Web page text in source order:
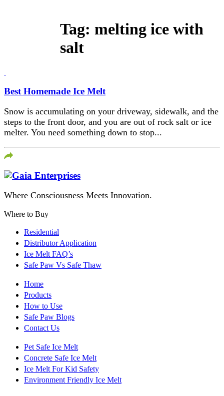
Tag: melting ice with
salt
Best Homemade Ice Melt
Snow is accumulating on your driveway, sidewalk, and the
steps to the front door, and you are out of rock salt or ice
melter. You need something down to stop...
Where Consciousness Meets Innovation.
Where to Buy
Residential
Distributor Application
Ice Melt FAQ’s
Safe Paw Vs Safe Thaw
Home
Products
How to Use
Safe Paw Blogs
Contact Us
Pet Safe Ice Melt
Concrete Safe Ice Melt
Ice Melt For Kid Safety
Environment Friendly Ice Melt